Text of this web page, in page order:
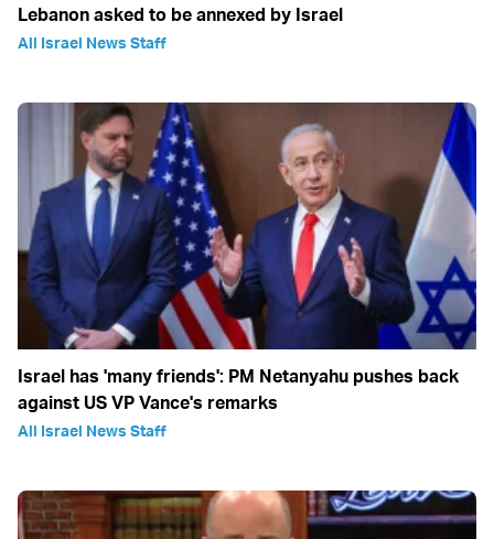
Lebanon asked to be annexed by Israel
All Israel News Staff
Israel has 'many friends': PM Netanyahu pushes back
against US VP Vance's remarks
All Israel News Staff